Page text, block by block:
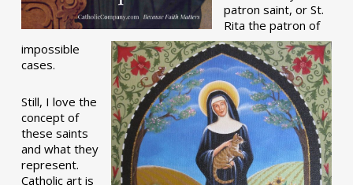
patron saint, or St.
Rita the patron of
impossible
cases.
Still, I love the
concept of
these saints
and what they
represent.
Catholic art is